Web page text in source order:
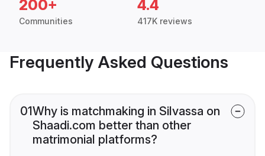
200+
Communities
4.4
417K reviews
Frequently Asked Questions
01Why is matchmaking in Silvassa on
Shaadi.com better than other
matrimonial platforms?